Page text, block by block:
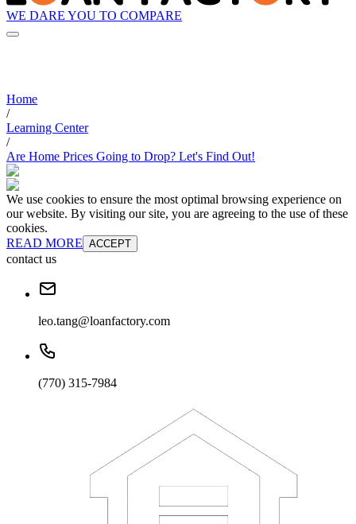
WE DARE YOU TO COMPARE
Home
/
Learning Center
/
Are Home Prices Going to Drop? Let's Find Out!
We use cookies to ensure the most optimal browsing experience on
our website. By visiting our site, you are agreeing to the use of these
cookies.
READ MORE ACCEPT
contact us
leo.tang@loanfactory.com
(770) 315-7984